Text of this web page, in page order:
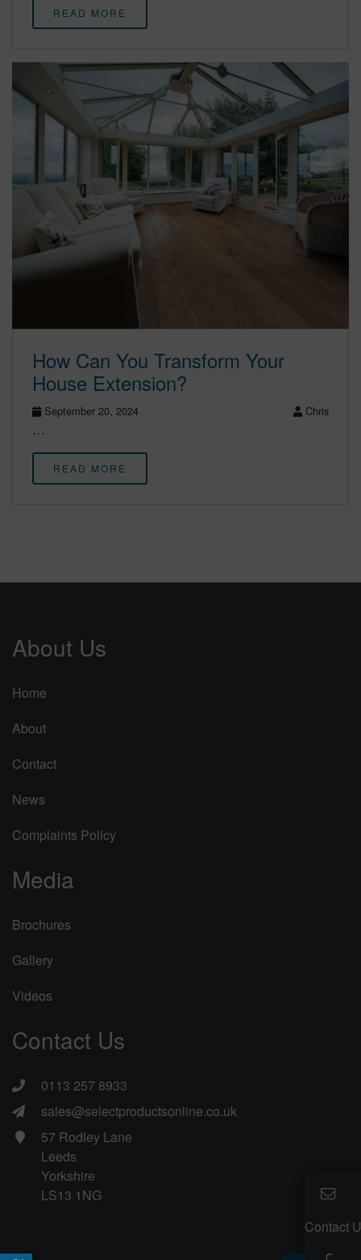
READ MORE
How Can You Transform Your
House Extension?
September 20, 2024 Chris
…
READ MORE
About Us
Home
About
Contact
News
Complaints Policy
Media
Brochures
Gallery
Videos
Contact Us
0113 257 8933
sales@selectproductsonline.co.uk
57 Rodley Lane
Leeds
Yorkshire
LS13 1NG
Contact